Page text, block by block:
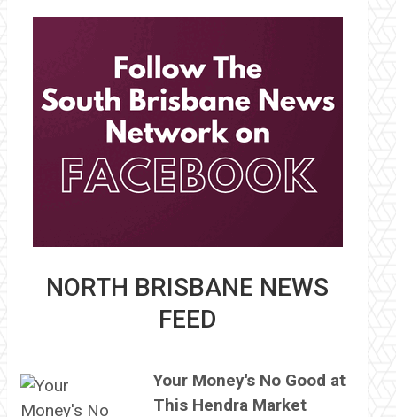
NORTH BRISBANE NEWS
FEED
Your Money's No Good at
This Hendra Market